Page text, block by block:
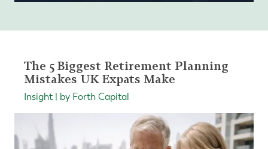
The 5 Biggest Retirement Planning
Mistakes UK Expats Make
Insight | by Forth Capital